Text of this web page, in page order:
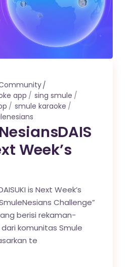
app
sing smule
smule karaoke
Week’s
is Next Week’s
Challenge”
berisi rekaman-
komunitas Smule
te